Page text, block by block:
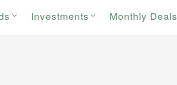
Investments Monthly Deals